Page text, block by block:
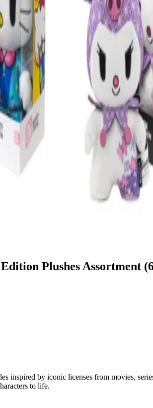
Plushes Assortment
inspired by iconic licenses from movies,
to life.